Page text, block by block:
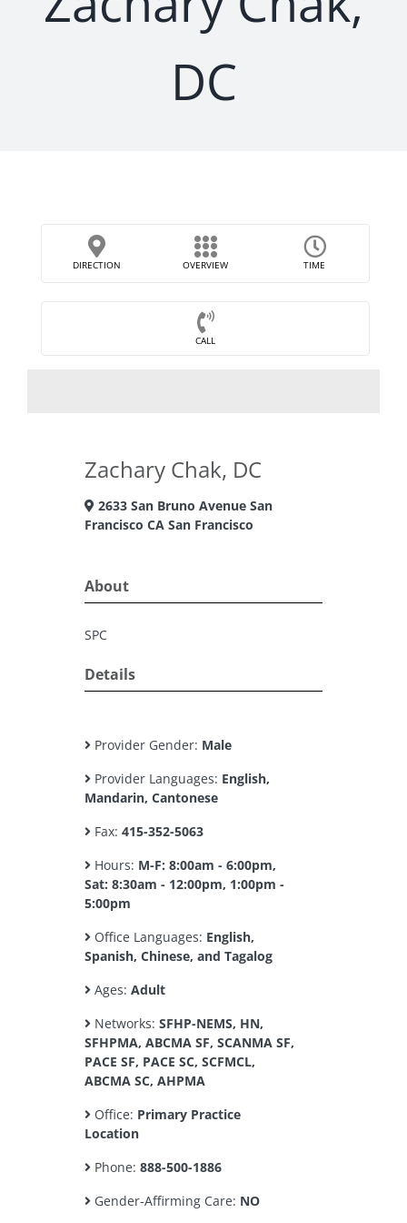
DC
DIRECTION OVERVIEW TIME
CALL
Zachary Chak, DC
2633 San Bruno Avenue San
Francisco CA San Francisco
About
SPC
Details
Provider Gender: Male
Provider Languages: English,
Mandarin, Cantonese
Fax: 415-352-5063
Hours: M-F: 8:00am - 6:00pm,
Sat: 8:30am - 12:00pm, 1:00pm -
5:00pm
Office Languages: English,
Spanish, Chinese, and Tagalog
Ages: Adult
Networks: SFHP-NEMS, HN,
SFHPMA, ABCMA SF, SCANMA SF,
PACE SF, PACE SC, SCFMCL,
ABCMA SC, AHPMA
Office: Primary Practice
Location
Phone: 888-500-1886
Gender-Affirming Care: NO